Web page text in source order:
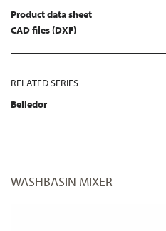
Product data sheet
CAD files (DXF)
RELATED SERIES
Belledor
WASHBASIN MIXER